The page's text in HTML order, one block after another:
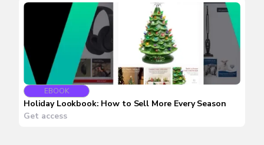
EBOOK
Holiday Lookbook: How to Sell More Every Season
Get access